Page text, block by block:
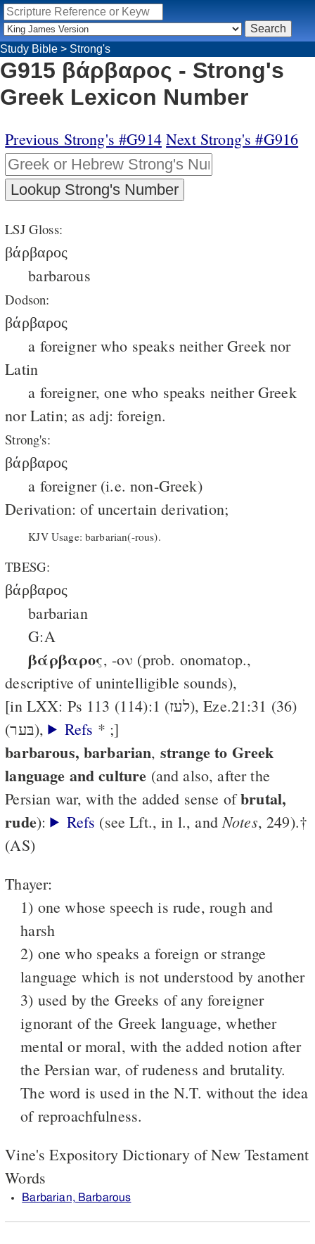
Study Bible > Strong's
G915 βάρβαρος - Strong's
Greek Lexicon Number
Previous Strong's #G914 Next Strong's #G916
LSJ Gloss:
βάρβαρος
barbarous
Dodson:
βάρβαρος
a foreigner who speaks neither Greek nor
Latin
a foreigner, one who speaks neither Greek
nor Latin; as adj: foreign.
Strong's:
βάρβαρος
a foreigner (i.e. non-Greek)
Derivation: of uncertain derivation;
KJV Usage: barbarian(-rous).
TBESG:
βάρβαρος
barbarian
G:A
βάρβαρος, -ον (prob. onomatop.,
descriptive of unintelligible sounds),
[in LXX: Ps 113 (114):1 (לעז), Eze.21:31 (36)
(בּער),
Refs * ;]
barbarous, barbarian, strange to Greek
language and culture (and also, after the
Persian war, with the added sense ofbrutal,
rude): Refs (see Lft., in l., and Notes, 249).†
(AS)
Thayer:
1) one whose speech is rude, rough and
harsh
2) one who speaks a foreign or strange
language which is not understood by another
3) used by the Greeks of any foreigner
ignorant of the Greek language, whether
mental or moral, with the added notion after
the Persian war, of rudeness and brutality.
The word is used in the N.T. without the idea
of reproachfulness.
Vine's Expository Dictionary of New Testament
Words
Barbarian, Barbarous